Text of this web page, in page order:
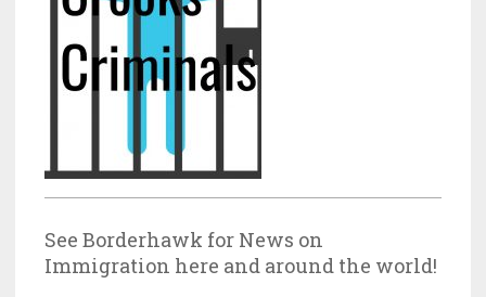
See Borderhawk for News on
Immigration here and around the world!